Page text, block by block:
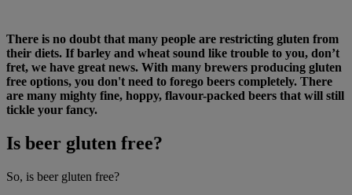
There is no doubt that many people are restricting gluten from
their diets. If barley and wheat sound like trouble to you, don’t
fret, we have great news. With many brewers producing gluten
free options, you don't need to forego beers completely. There
are many mighty fine, hoppy, flavour-packed beers that will still
tickle your fancy.
Is beer gluten free?
So, is beer gluten free?